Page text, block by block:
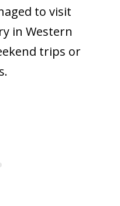
to visit
in Western
trips or